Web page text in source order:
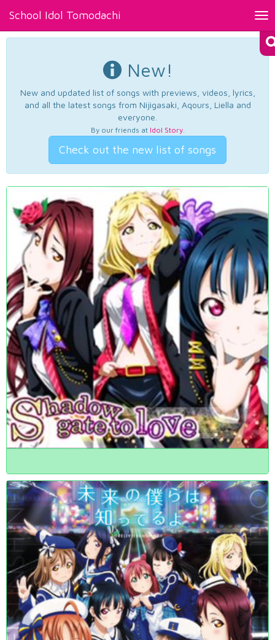
School Idol Tomodachi
New!
New and updated list of songs with previews, videos, lyrics,
and all the latest songs from Nijigasaki, Aqours, Liella and
everyone.
By our friends at Idol Story.
Check out the new list of songs